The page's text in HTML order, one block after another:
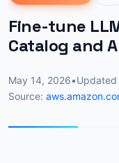
Fine-tune
Catalog and
May 14, 2026•Updated
Source: